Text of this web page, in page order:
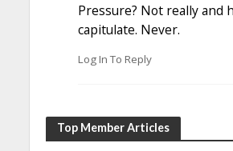
Pressure? Not really and
capitulate. Never.
Log In To Reply
Top Member Articles